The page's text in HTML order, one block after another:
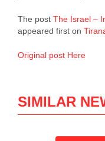
The post The Israel –
appeared first on
Original post Here
SIMILAR